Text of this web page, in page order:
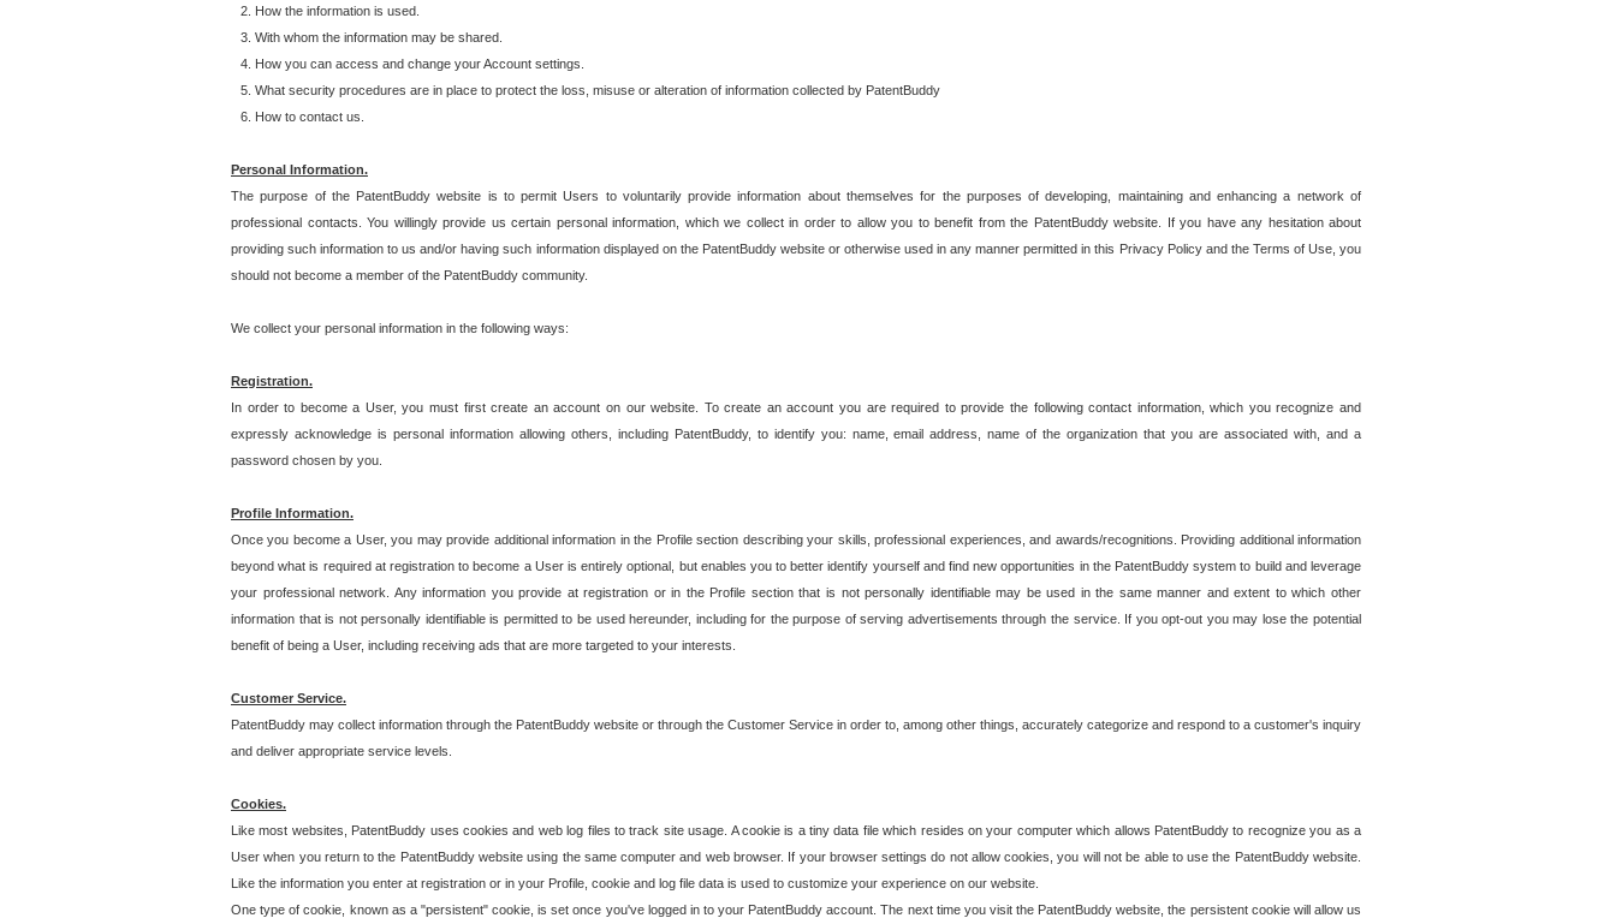
How the information is used.
With whom the information may be shared.
How you can access and change your Account settings.
What security procedures are in place to protect the loss, misuse or alteration of information collected by PatentBuddy
How to contact us.
Personal Information.
The purpose of the PatentBuddy website is to permit Users to voluntarily provide information about themselves for the purposes of developing, maintaining and enhancing a network of
professional contacts. You willingly provide us certain personal information, which we collect in order to allow you to benefit from the PatentBuddy website. If you have any hesitation about
providing such information to us and/or having such information displayed on the PatentBuddy website or otherwise used in any manner permitted in this Privacy Policy and the Terms of Use, you
should not become a member of the PatentBuddy community.
We collect your personal information in the following ways:
Registration.
In order to become a User, you must first create an account on our website. To create an account you are required to provide the following contact information, which you recognize and
expressly acknowledge is personal information allowing others, including PatentBuddy, to identify you: name, email address, name of the organization that you are associated with, and a
password chosen by you.
Profile Information.
Once you become a User, you may provide additional information in the Profile section describing your skills, professional experiences, and awards/recognitions. Providing additional information
beyond what is required at registration to become a User is entirely optional, but enables you to better identify yourself and find new opportunities in the PatentBuddy system to build and leverage
your professional network. Any information you provide at registration or in the Profile section that is not personally identifiable may be used in the same manner and extent to which other
information that is not personally identifiable is permitted to be used hereunder, including for the purpose of serving advertisements through the service. If you opt-out you may lose the potential
benefit of being a User, including receiving ads that are more targeted to your interests.
Customer Service.
PatentBuddy may collect information through the PatentBuddy website or through the Customer Service in order to, among other things, accurately categorize and respond to a customer's inquiry
and deliver appropriate service levels.
Cookies.
Like most websites, PatentBuddy uses cookies and web log files to track site usage. A cookie is a tiny data file which resides on your computer which allows PatentBuddy to recognize you as a
User when you return to the PatentBuddy website using the same computer and web browser. If your browser settings do not allow cookies, you will not be able to use the PatentBuddy website.
Like the information you enter at registration or in your Profile, cookie and log file data is used to customize your experience on our website.
One type of cookie, known as a "persistent" cookie, is set once you've logged in to your PatentBuddy account. The next time you visit the PatentBuddy website, the persistent cookie will allow us